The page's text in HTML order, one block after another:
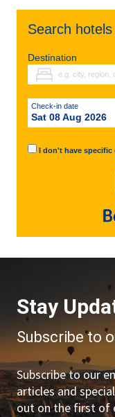
Search
Destination
Check-in date
Sat 08 Aug 2026
I don't have specific
Stay
Subscribe to
Subscribe to our
articles and
out on the first of